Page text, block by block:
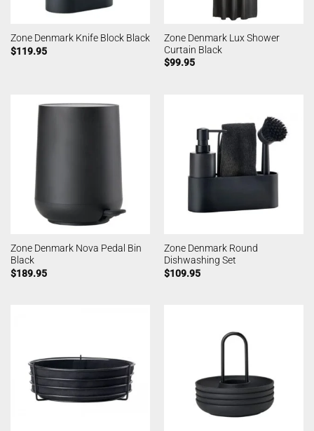
Zone Denmark Knife Block Black
$119.95
Zone Denmark Lux Shower
Curtain Black
$99.95
Zone Denmark Nova Pedal Bin
Black
$189.95
Zone Denmark Round
Dishwashing Set
$109.95